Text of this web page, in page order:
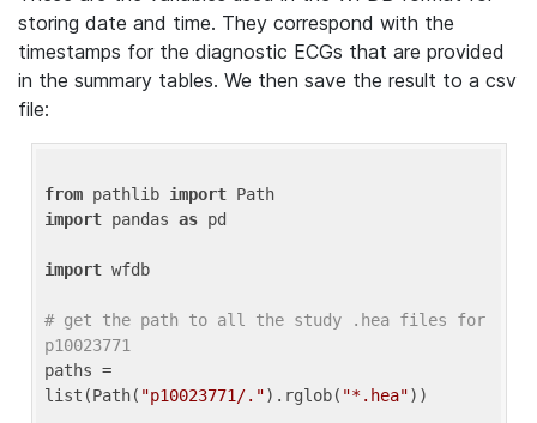
storing date and time. They correspond with the
timestamps for the diagnostic ECGs that are provided
in the summary tables. We then save the result to a csv
file:
from pathlib import
import pandas as pd
import wfdb
# get the path to all the study .hea files for
p10023771
paths =
list(Path( "p10023771/.").rglob( "*.hea"))